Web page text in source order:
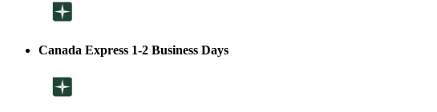
Canada Express 1-2 Business Days